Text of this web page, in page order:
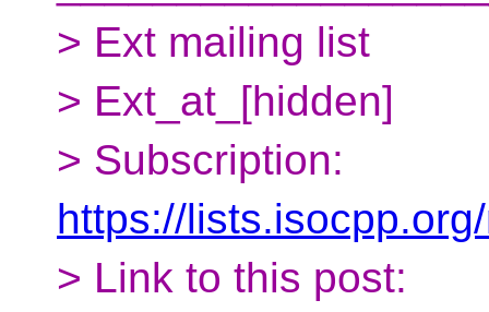
> Ext mailing list
> Ext_at_[hidden]
> Subscription:
https://
> Link to this post: